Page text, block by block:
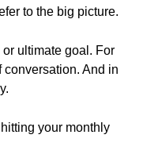
to the big picture.
ultimate goal. For
conversation. And in
your monthly